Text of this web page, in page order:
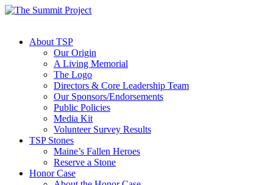
About TSP
Our Origin
A Living Memorial
The Logo
Directors & Core Leadership Team
Our Sponsors/Endorsements
Public Policies
Media Kit
Volunteer Survey Results
TSP Stones
Maine’s Fallen Heroes
Reserve a Stone
Honor Case